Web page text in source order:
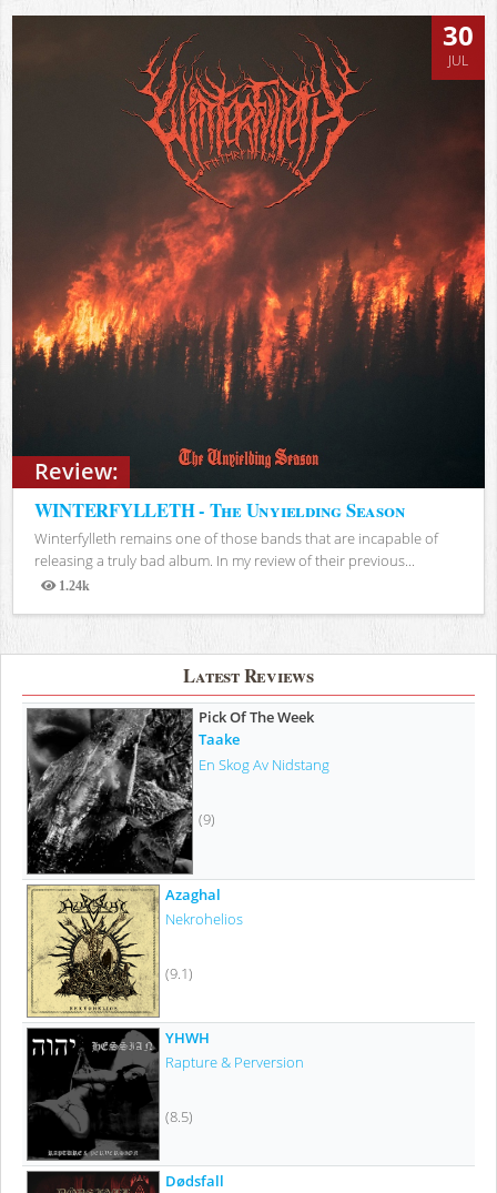
Review:
30
JUL
WINTERFYLLETH - The Unyielding Season
Winterfylleth remains one of those bands that are incapable of
releasing a truly bad album. In my review of their previous...
1.24k
Views
Latest Reviews
Pick Of The Week
Taake
En Skog Av Nidstang
(9)
Azaghal
Nekrohelios
(9.1)
YHWH
Rapture & Perversion
(8.5)
Dødsfall